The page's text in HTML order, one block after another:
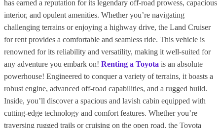
has earned a reputation for its legendary off-road prowess, capacious
interior, and opulent amenities. Whether you’re navigating
challenging terrains or enjoying a highway drive, the Land Cruiser
for rent provides a comfortable and seamless ride. This vehicle is
renowned for its reliability and versatility, making it well-suited for
any adventure you embark on! Renting a Toyota is an absolute
powerhouse! Engineered to conquer a variety of terrains, it boasts a
robust engine, advanced off-road capabilities, and a rugged build.
Inside, you’ll discover a spacious and lavish cabin equipped with
cutting-edge technology and comfort features. Whether you’re
traversing rugged trails or cruising on the open road, the Toyota